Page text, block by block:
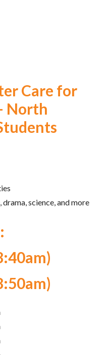
Care for
North
science, and more